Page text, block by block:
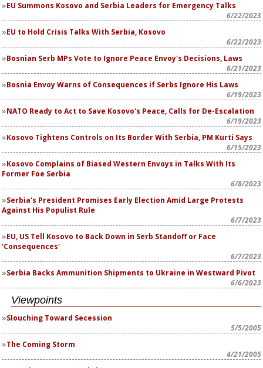
EU Summons Kosovo and Serbia Leaders for Emergency Talks
6/22/2023
EU to Hold Crisis Talks With Serbia, Kosovo
6/22/2023
Bosnian Serb MPs Vote to Ignore Peace Envoy's Decisions, Laws
6/21/2023
Bosnia Envoy Warns of Consequences if Serbs Ignore His Laws
6/19/2023
NATO Ready to Act to Save Kosovo's Peace, Calls for De-Escalation
6/19/2023
Kosovo Tightens Controls on Its Border With Serbia, PM Kurti Says
6/15/2023
Kosovo Complains of Biased Western Envoys in Talks With Its
Former Foe Serbia
6/8/2023
Serbia's President Promises Early Election Amid Large Protests
Against His Populist Rule
6/7/2023
EU, US Tell Kosovo to Back Down in Serb Standoff or Face
'Consequences'
6/7/2023
Serbia Backs Ammunition Shipments to Ukraine in Westward Pivot
6/6/2023
Viewpoints
Slouching Toward Secession
5/5/2005
The Coming Storm
4/21/2005